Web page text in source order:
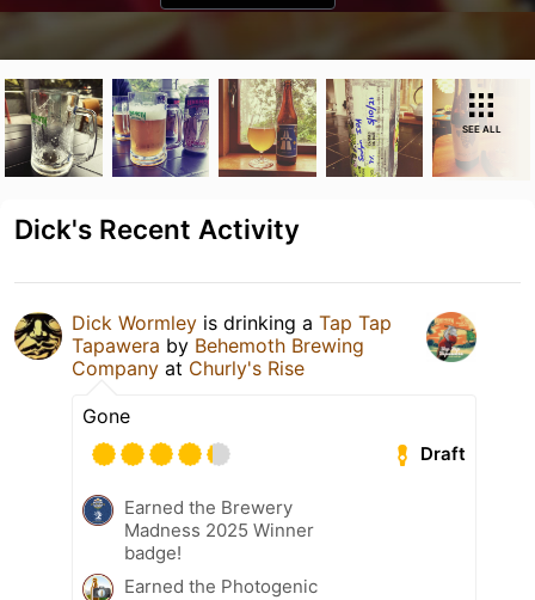
SEE ALL
Dick's Recent Activity
Dick Wormley is drinking a Tap Tap
Tapawera by Behemoth Brewing
Company at Churly's Rise
Gone
Draft
Earned the Brewery
Madness 2025 Winner
badge!
Earned the Photogenic